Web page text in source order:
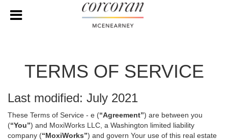
TERMS OF SERVICE
Last modified: July 2021
These Terms of Service - e (“Agreement”) are between you
(“You”) and MoxiWorks LLC, a Washington limited liability
company (“MoxiWorks”) and govern Your use of this real estate